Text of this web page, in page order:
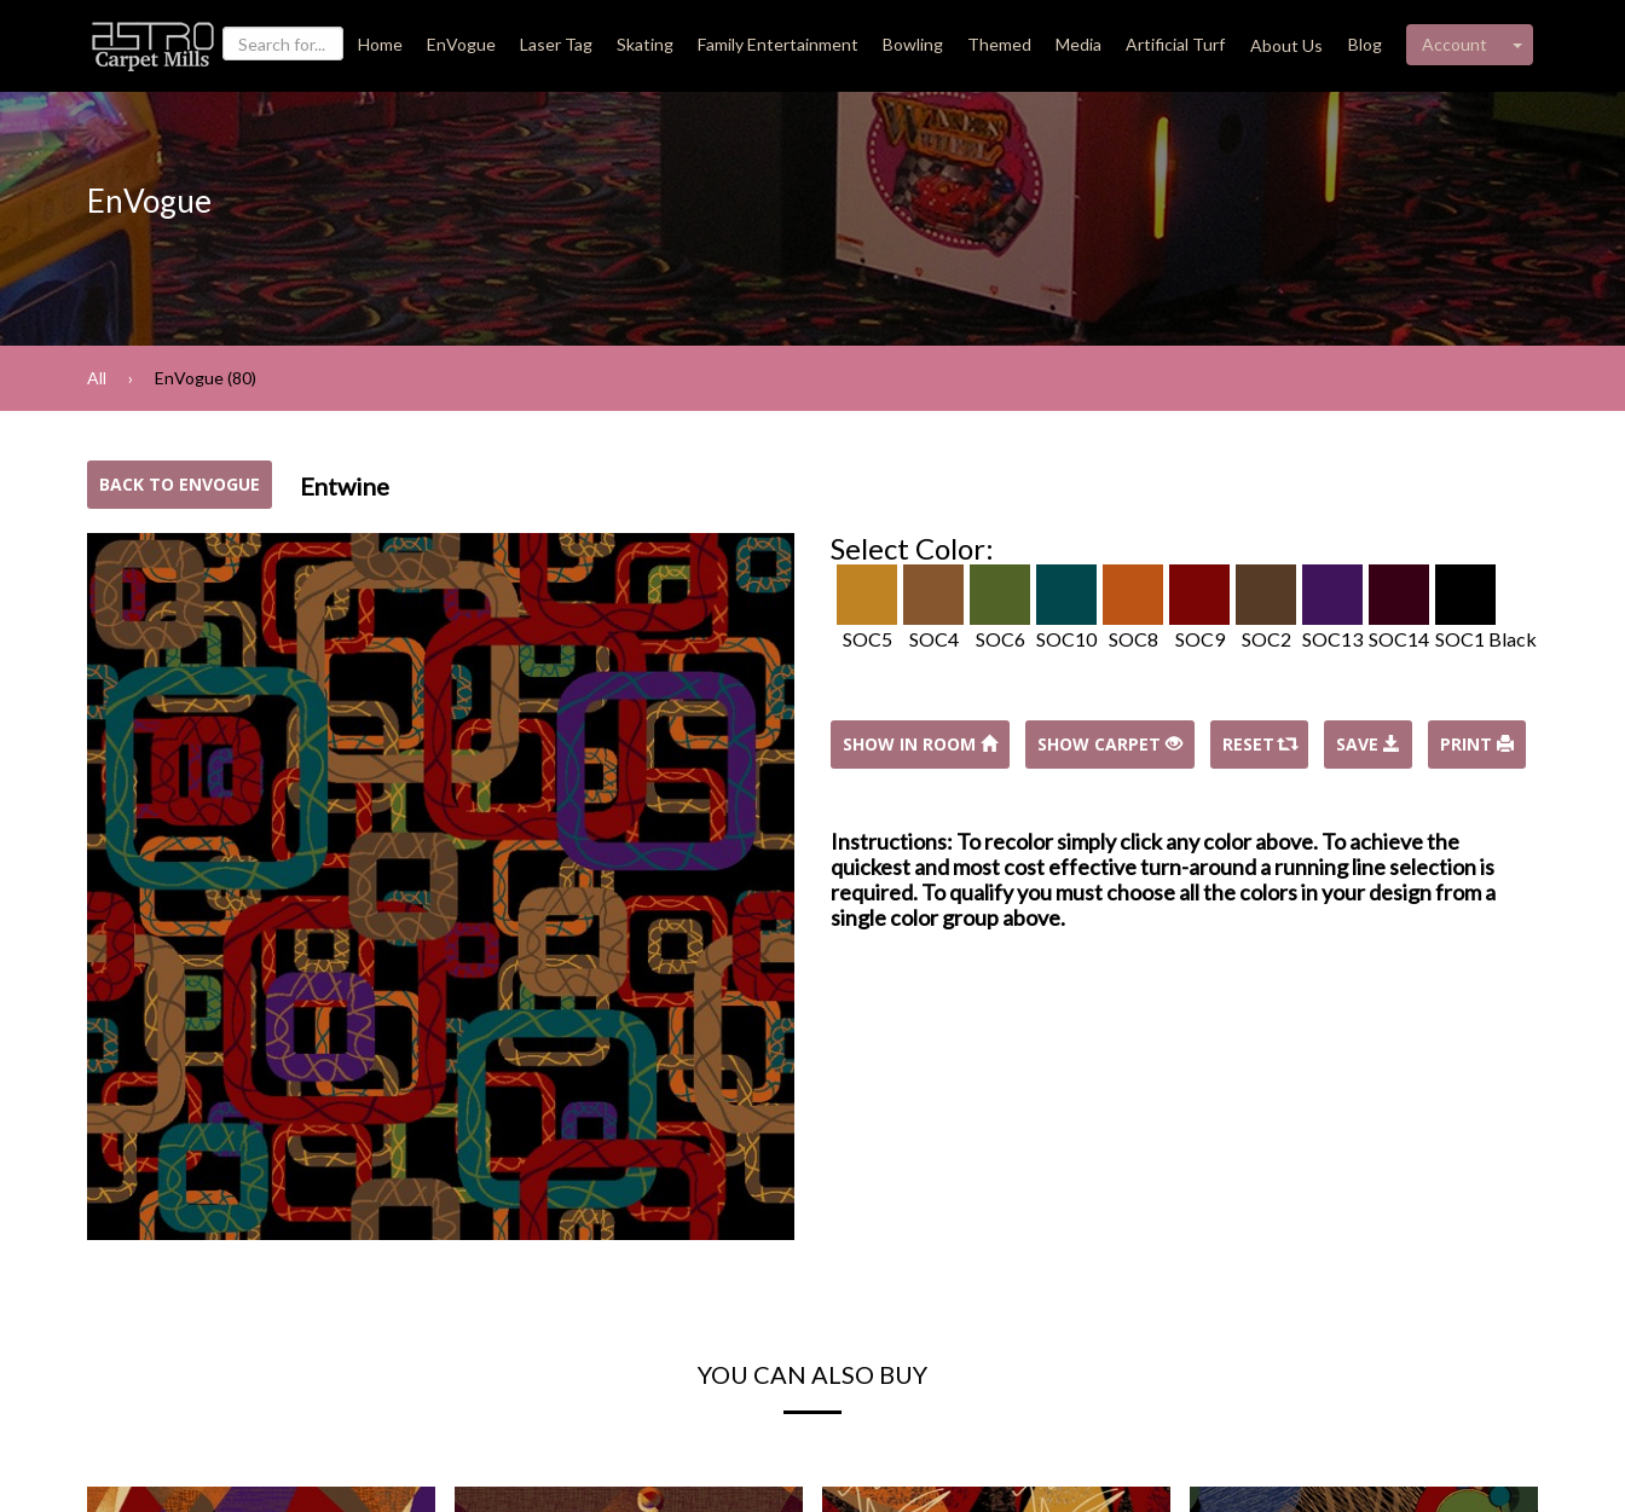
Home EnVogue Laser Tag Skating Family Entertainment Bowling Themed Media Artificial Turf About Us Blog Account My account
EnVogue
All EnVogue (80)
BACK TO ENVOGUE Entwine
Select Color:
SOC5 SOC4 SOC6 SOC10 SOC8 SOC9 SOC2 SOC13 SOC14 SOC1 Black
SHOW IN ROOM SHOW CARPET RESET SAVE PRINT
Instructions: To recolor simply click any color above. To achieve the
quickest and most cost effective turn-around a running line selection is
required. To qualify you must choose all the colors in your design from a
single color group above.
YOU CAN ALSO BUY